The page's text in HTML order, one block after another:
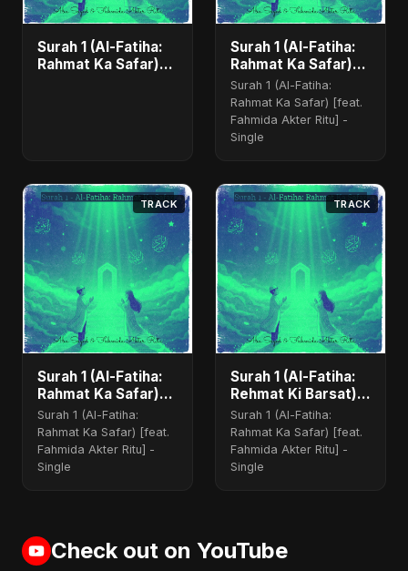
Surah 1 (Al-Fatiha:
Rahmat Ka Safar)
Surah 1 (Al-Fatiha:
Rahmat Ka Safar)
(feat. Fahmida
Akter Ritu)
Surah 1 (Al-Fatiha:
Rahmat Ka Safar) [feat.
Fahmida Akter Ritu] -
Single
TRACK
Surah 1 (Al-Fatiha:
Rahmat Ka Safar)
(feat. Fahmida
Akter Ritu) [Special
Version]
Surah 1 (Al-Fatiha:
Rahmat Ka Safar) [feat.
Fahmida Akter Ritu] -
Single
TRACK
Surah 1 (Al-Fatiha:
Rehmat Ki Barsat)
(feat. Fahmida
Akter Ritu)
Surah 1 (Al-Fatiha:
Rahmat Ka Safar) [feat.
Fahmida Akter Ritu] -
Single
Check out on YouTube